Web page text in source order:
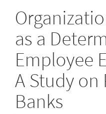
as a
Employee
A Study on
Banks